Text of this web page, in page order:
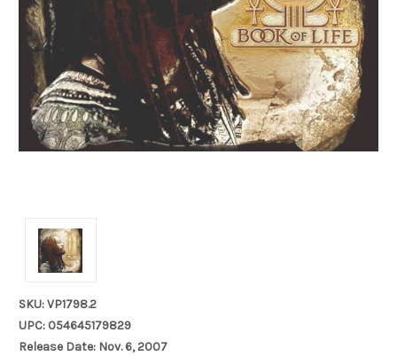
SKU: VP1798.2
UPC: 054645179829
Release Date: Nov. 6, 2007